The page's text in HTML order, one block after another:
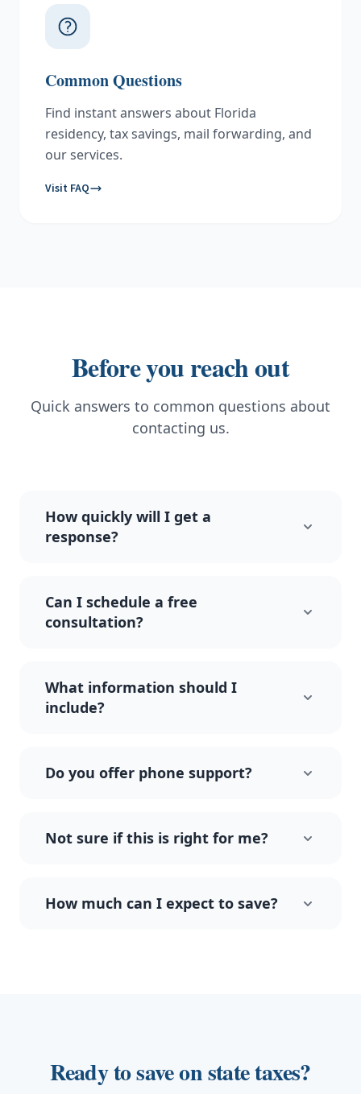
Common Questions
Find instant answers about Florida
residency, tax savings, mail forwarding, and
our services.
Visit FAQ
Before you reach out
Quick answers to common questions about
contacting us.
How quickly will I get a
response?
Can I schedule a free
consultation?
What information should I
include?
Do you offer phone support?
Not sure if this is right for me?
How much can I expect to save?
Ready to save on state taxes?